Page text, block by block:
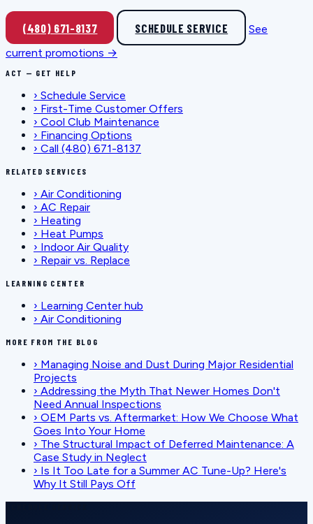
(480) 671-8137 SCHEDULE SERVICE
See
current promotions →
ACT — GET HELP
› Schedule Service
› First-Time Customer Offers
› Cool Club Maintenance
› Financing Options
› Call (480) 671-8137
RELATED SERVICES
› Air Conditioning
› AC Repair
› Heating
› Heat Pumps
› Indoor Air Quality
› Repair vs. Replace
LEARNING CENTER
› Learning Center hub
› Air Conditioning
MORE FROM THE BLOG
› Managing Noise and Dust During Major Residential
Projects
› Addressing the Myth That Newer Homes Don't
Need Annual Inspections
› OEM Parts vs. Aftermarket: How We Choose What
Goes Into Your Home
› The Structural Impact of Deferred Maintenance: A
Case Study in Neglect
› Is It Too Late for a Summer AC Tune-Up? Here's
Why It Still Pays Off